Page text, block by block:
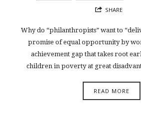
SHARE
Why do “philanthropists” want to
promise of equal opportunity by
achievement gap that takes root
children in poverty at great
READ MORE